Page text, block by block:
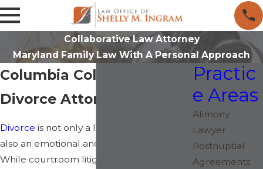
Collaborative Law Attorney
Maryland Family Law With A Personal Approach
Columbia Collaborative
Divorce Attorney
Divorce is not only a legal process, but it is
also an emotional and financial transition.
While courtroom litigation may focus on
Practic
e Areas
Alimony
Lawyer
Postnuptial
Agreements